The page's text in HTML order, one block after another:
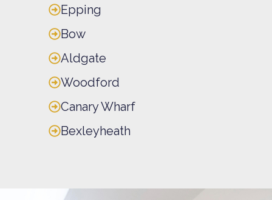
Epping
Bow
Aldgate
Woodford
Canary Wharf
Bexleyheath